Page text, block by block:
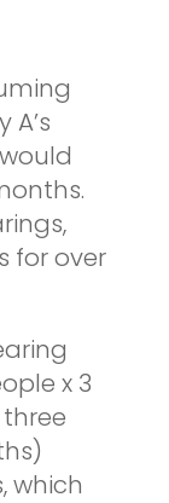
for over
x 3
which